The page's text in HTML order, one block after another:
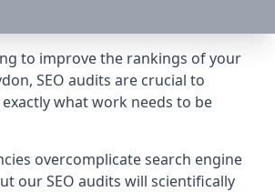
to improve the rankings of your
SEO audits are crucial to
what work needs to be
overcomplicate search engine
our SEO audits will scientifically